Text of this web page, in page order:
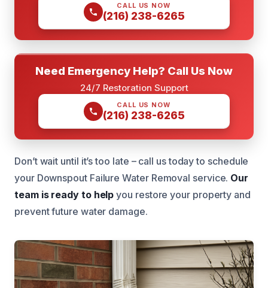
CALL US NOW
(216) 238-6265
Need Emergency Help? Call Us Now
24/7 Restoration Support
CALL US NOW
(216) 238-6265
Don’t wait until it’s too late – call us today to schedule
your Downspout Failure Water Removal service. Our
team is ready to help you restore your property and
prevent future water damage.